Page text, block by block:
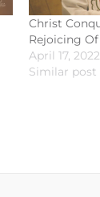
Christ
Rejoicing
April 17, 2022
Similar post